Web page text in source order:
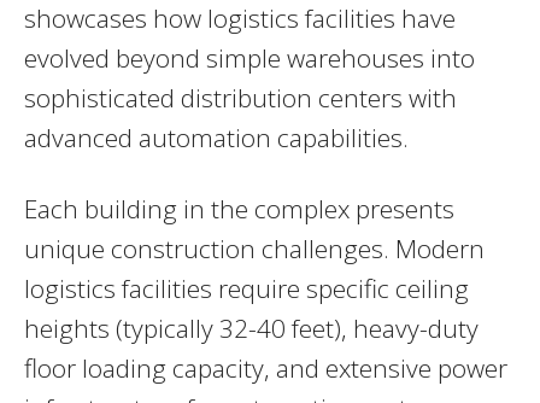
showcases how logistics facilities have
evolved beyond simple warehouses into
sophisticated distribution centers with
advanced automation capabilities.
Each building in the complex presents
unique construction challenges. Modern
logistics facilities require specific ceiling
heights (typically 32-40 feet), heavy-duty
floor loading capacity, and extensive power